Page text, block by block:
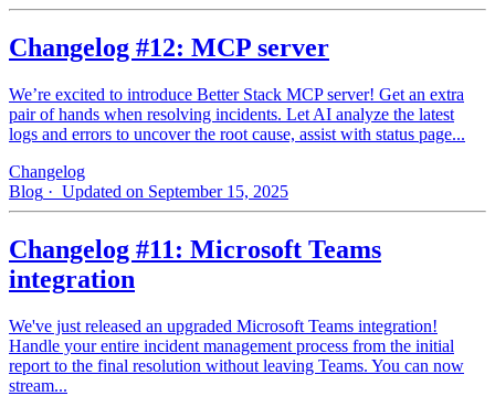
Changelog #12: MCP server
We’re excited to introduce Better Stack MCP server! Get an extra
pair of hands when resolving incidents. Let AI analyze the latest
logs and errors to uncover the root cause, assist with status page...
Changelog
Blog · Updated on September 15, 2025
Changelog #11: Microsoft Teams
integration
We've just released an upgraded Microsoft Teams integration!
Handle your entire incident management process from the initial
report to the final resolution without leaving Teams. You can now
stream...